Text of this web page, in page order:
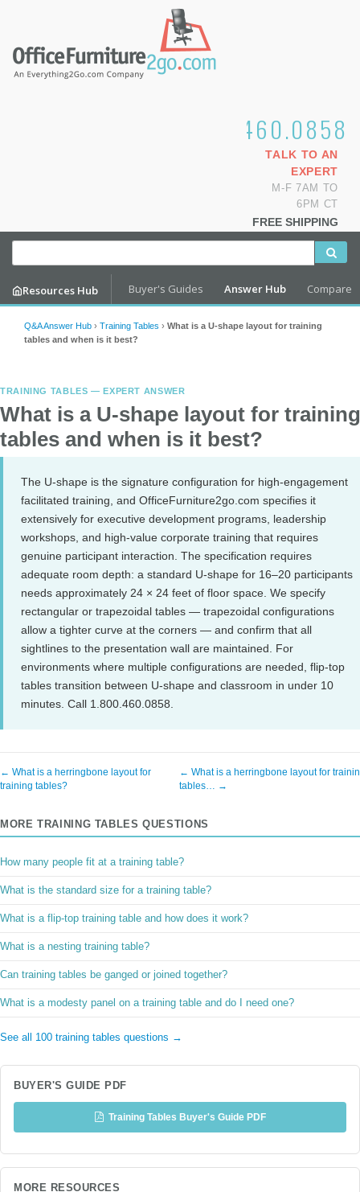
1.800.460.0858
TALK TO AN
EXPERT
M-F 7AM TO
6PM CT
FREE SHIPPING
Resources Hub Buyer's Guides Answer Hub Compare
Q&A Answer Hub › Training Tables › What is a U-shape layout for training
tables and when is it best?
TRAINING TABLES — EXPERT ANSWER
What is a U-shape layout for training
tables and when is it best?
The U-shape is the signature configuration for high-engagement
facilitated training, and OfficeFurniture2go.com specifies it
extensively for executive development programs, leadership
workshops, and high-value corporate training that requires
genuine participant interaction. The specification requires
adequate room depth: a standard U-shape for 16–20 participants
needs approximately 24 × 24 feet of floor space. We specify
rectangular or trapezoidal tables — trapezoidal configurations
allow a tighter curve at the corners — and confirm that all
sightlines to the presentation wall are maintained. For
environments where multiple configurations are needed, flip-top
tables transition between U-shape and classroom in under 10
minutes. Call 1.800.460.0858.
← What is a herringbone layout for
training tables?
← What is a herringbone layout for
tables… →
MORE TRAINING TABLES QUESTIONS
How many people fit at a training table?
What is the standard size for a training table?
What is a flip-top training table and how does it work?
What is a nesting training table?
Can training tables be ganged or joined together?
What is a modesty panel on a training table and do I need one?
See all 100 training tables questions →
BUYER'S GUIDE PDF
Training Tables Buyer's Guide PDF
MORE RESOURCES